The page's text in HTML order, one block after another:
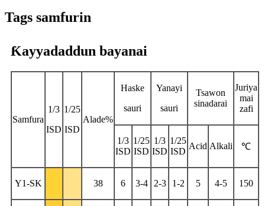
Tags samfurin
Ƙayyadaddun bayanai
Samfura
1/3
ISD
1/25
ISD
Alade%
Haske
sauri
Yanayi
sauri
Tsawon
sinadarai
Juriya
mai
zafi
1/3
ISD
1/25
ISD
1/3
ISD
1/25
ISD
Acid Alkali ℃
Y1-SK 38 6 3-4 2-3 1-2 5 4-5 150